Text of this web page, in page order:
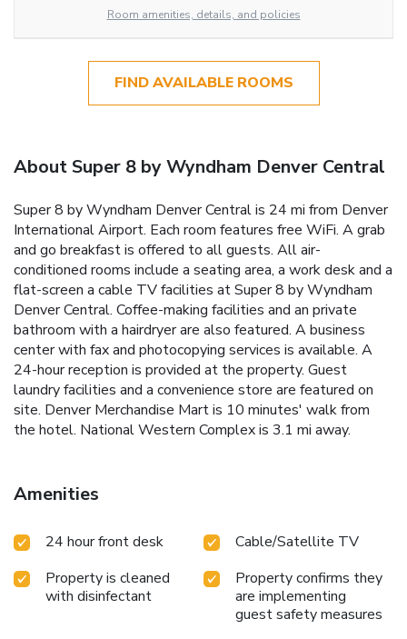
Room amenities, details, and policies
FIND AVAILABLE ROOMS
About Super 8 by Wyndham Denver Central
Super 8 by Wyndham Denver Central is 24 mi from Denver
International Airport. Each room features free WiFi. A grab
and go breakfast is offered to all guests. All air-
conditioned rooms include a seating area, a work desk and a
flat-screen a cable TV facilities at Super 8 by Wyndham
Denver Central. Coffee-making facilities and an private
bathroom with a hairdryer are also featured. A business
center with fax and photocopying services is available. A
24-hour reception is provided at the property. Guest
laundry facilities and a convenience store are featured on
site. Denver Merchandise Mart is 10 minutes' walk from
the hotel. National Western Complex is 3.1 mi away.
Amenities
24 hour front desk
Cable/Satellite TV
Property is cleaned
with disinfectant
Property confirms they
are implementing
guest safety measures